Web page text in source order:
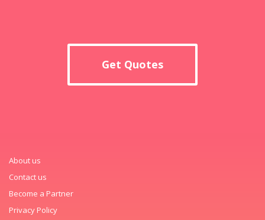
Get Quotes
About us
Contact us
Become a Partner
Privacy Policy